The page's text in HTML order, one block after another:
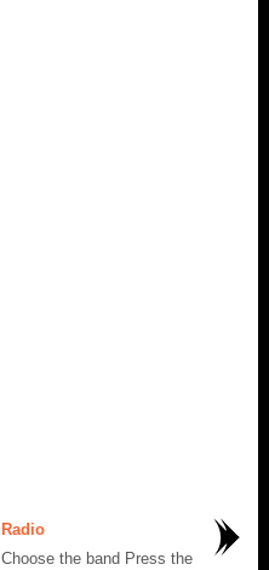
Radio
Choose the band Press the